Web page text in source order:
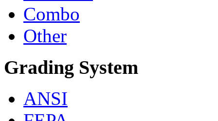
Combo
Other
Grading System
ANSI